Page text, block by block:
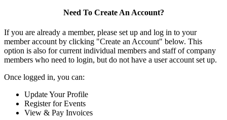
Need To Create An Account?
If you are already a member, please set up and log in to your
member account by clicking "Create an Account" below. This
option is also for current individual members and staff of company
members who need to login, but do not have a user account set up.
Once logged in, you can:
Update Your Profile
Register for Events
View & Pay Invoices